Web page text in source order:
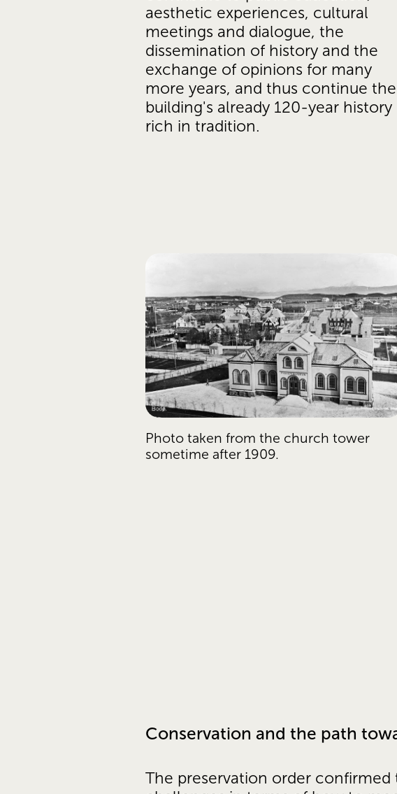
aesthetic experiences, cultural
meetings and dialogue, the
dissemination of history and the
exchange of opinions for many
more years, and thus continue the
building's already 120-year history
rich in tradition.
Photo taken from the church tower
sometime after 1909.
Conservation and the path
The preservation order